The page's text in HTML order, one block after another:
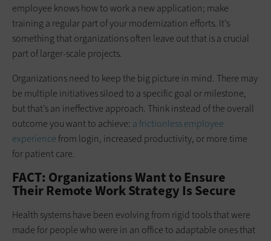
employee knows how to work a new application; make
training a regular part of your modernization efforts. It’s
something that organizations often leave out that is a crucial
part of larger-scale projects.
Organizations need to keep the big picture in mind. There may
be multiple initiatives siloed to a specific goal or milestone,
but that’s an ineffective approach. Think instead of the overall
outcome you want to achieve: a frictionless employee
experiencefrom login, increased productivity, or more time
for patient care.
FACT: Organizations Want to Ensure
Their Remote Work Strategy Is Secure
Health systems have been evolving from rigid tools that were
made for people who were in an office to adaptable ones that